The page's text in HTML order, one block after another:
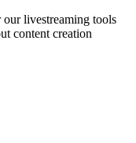
livestreaming tools
content creation